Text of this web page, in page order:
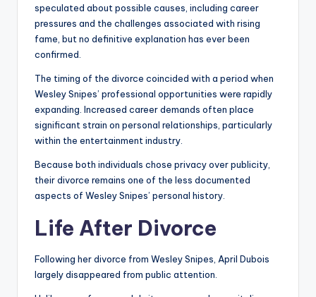
speculated about possible causes, including career
pressures and the challenges associated with rising
fame, but no definitive explanation has ever been
confirmed.
The timing of the divorce coincided with a period when
Wesley Snipes’ professional opportunities were rapidly
expanding. Increased career demands often place
significant strain on personal relationships, particularly
within the entertainment industry.
Because both individuals chose privacy over publicity,
their divorce remains one of the less documented
aspects of Wesley Snipes’ personal history.
Life After Divorce
Following her divorce from Wesley Snipes, April Dubois
largely disappeared from public attention.